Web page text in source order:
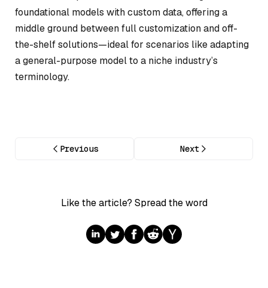
foundational models with custom data, offering a
middle ground between full customization and off-
the-shelf solutions—ideal for scenarios like adapting
a general-purpose model to a niche industry’s
terminology.
Previous Next
Like the article? Spread the word